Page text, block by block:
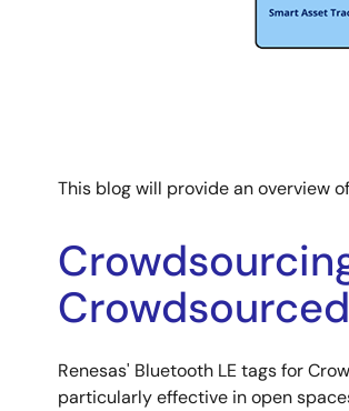
This blog will provide an overview
Renesas' Bluetooth LE tags for
particularly effective in open